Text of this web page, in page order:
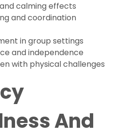
calming effects
and coordination
in group settings
and independence
with physical challenges
And